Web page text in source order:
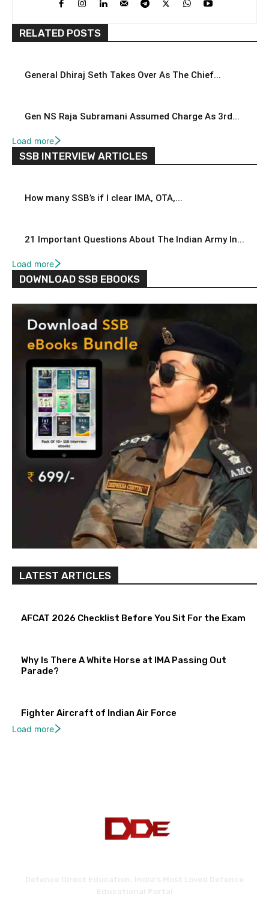
RELATED POSTS
General Dhiraj Seth Takes Over As The Chief...
Gen NS Raja Subramani Assumed Charge As 3rd...
Load more
SSB INTERVIEW ARTICLES
How many SSB’s if I clear IMA, OTA,...
21 Important Questions About The Indian Army In...
Load more
DOWNLOAD SSB EBOOKS
LATEST ARTICLES
AFCAT 2026 Checklist Before You Sit For the Exam
Why Is There A White Horse at IMA Passing Out
Parade?
Fighter Aircraft of Indian Air Force
Load more